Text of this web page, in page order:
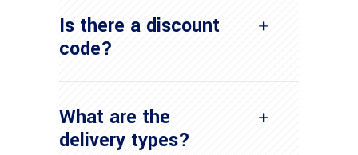
Is there a discount
code?
What are the
delivery types?